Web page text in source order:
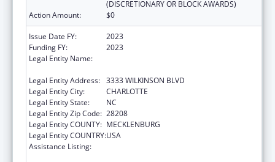
(DISCRETIONARY OR BLOCK AWARDS)
Action Amount:
$0
Issue Date FY:
2023
Funding FY:
2023
Legal Entity Name:
Legal Entity Address: 3333 WILKINSON BLVD
Legal Entity City:
CHARLOTTE
Legal Entity State:
NC
Legal Entity Zip Code: 28208
Legal Entity COUNTY: MECKLENBURG
Legal Entity COUNTRY:USA
Assistance Listing: